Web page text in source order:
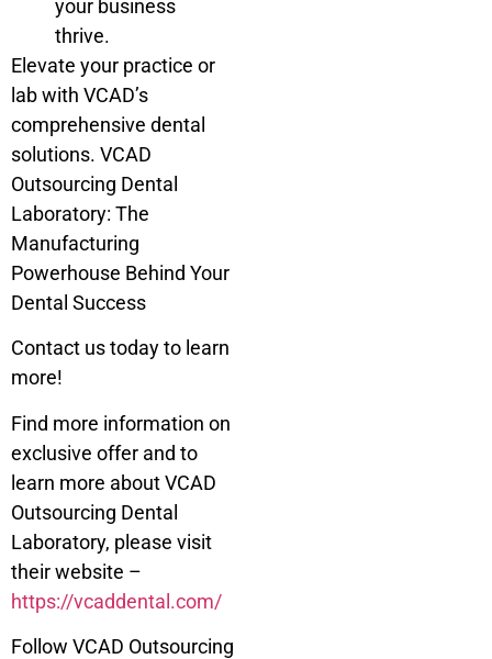
your business
thrive.
Elevate your practice or
lab with VCAD’s
comprehensive dental
solutions. VCAD
Outsourcing Dental
Laboratory: The
Manufacturing
Powerhouse Behind Your
Dental Success
Contact us today to learn
more!
Find more information on
exclusive offer and to
learn more about VCAD
Outsourcing Dental
Laboratory, please visit
their website –
https://vcaddental.com/
Follow VCAD Outsourcing